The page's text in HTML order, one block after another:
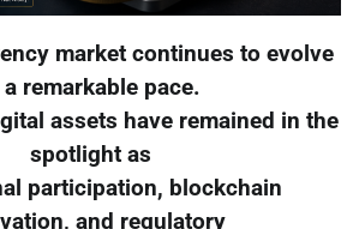
market continues to evolve
a remarkable pace.
assets have remained in the
spotlight as
participation, blockchain
and regulatory